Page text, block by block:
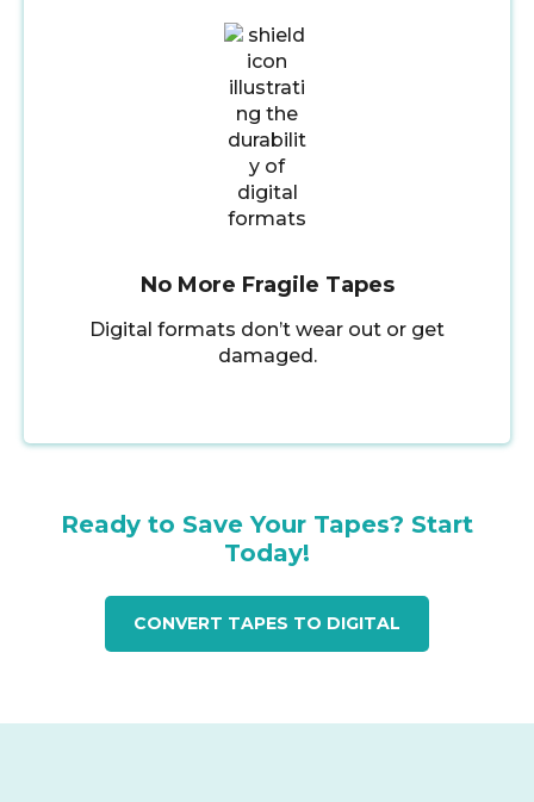
No More Fragile Tapes
Digital formats don’t wear out or get
damaged.
Ready to Save Your Tapes? Start
Today!
CONVERT TAPES TO DIGITAL